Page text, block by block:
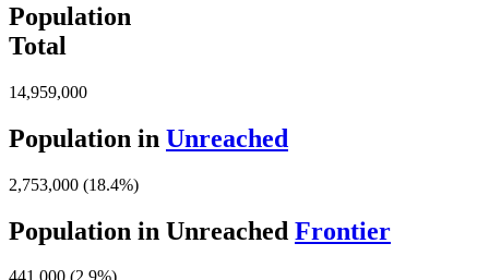
Population
Total
14,959,000
Population in Unreached
2,753,000 (18.4%)
Population in Unreached Frontier